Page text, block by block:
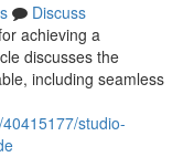
Discuss
achieving a
discusses the
including seamless
studio-